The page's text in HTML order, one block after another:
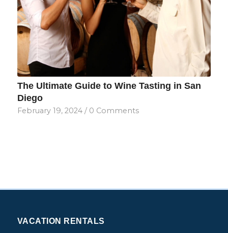
The Ultimate Guide to Wine Tasting in San
Diego
February 19, 2024 / 0 Comments
VACATION RENTALS